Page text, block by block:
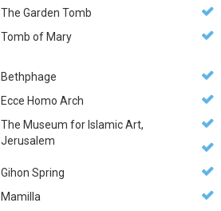
The Garden Tomb
Tomb of Mary
Bethphage
Ecce Homo Arch
The Museum for Islamic Art,
Jerusalem
Gihon Spring
Mamilla